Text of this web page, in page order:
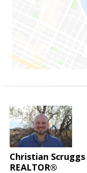
Christian Scruggs
REALTOR®